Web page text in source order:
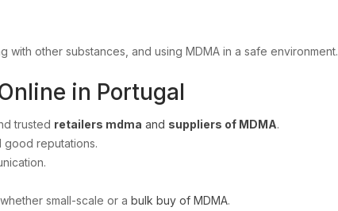
other substances, and using MDMA in a safe environment.
in Portugal
trusted retailers mdma and suppliers of MDMA.
reputations.
small-scale or a bulk buy of MDMA.